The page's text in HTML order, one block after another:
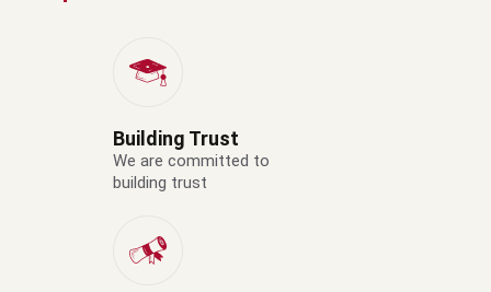
Building Trust
We are committed to
building trust